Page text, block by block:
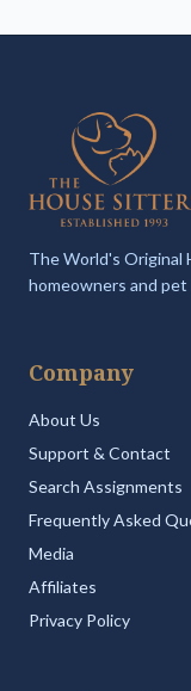
The World's Original
homeowners and
Company
About Us
Support & Contact
Search Assignments
Frequently Asked
Media
Affiliates
Privacy Policy